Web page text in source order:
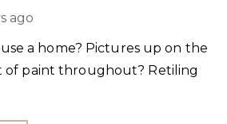
ago
a home? Pictures up on the
of paint throughout? Retiling